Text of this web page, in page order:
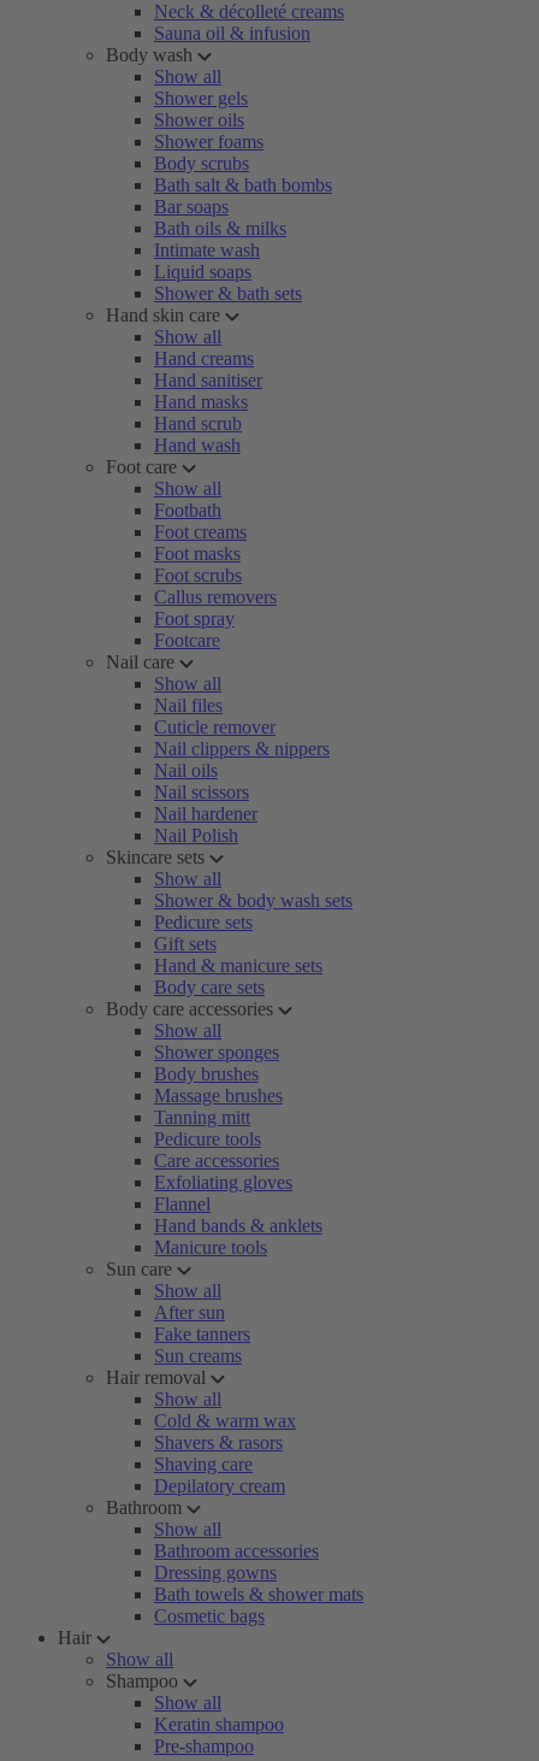
Neck & décolleté creams
Sauna oil & infusion
Body wash
Show all
Shower gels
Shower oils
Shower foams
Body scrubs
Bath salt & bath bombs
Bar soaps
Bath oils & milks
Intimate wash
Liquid soaps
Shower & bath sets
Hand skin care
Show all
Hand creams
Hand sanitiser
Hand masks
Hand scrub
Hand wash
Foot care
Show all
Footbath
Foot creams
Foot masks
Foot scrubs
Callus removers
Foot spray
Footcare
Nail care
Show all
Nail files
Cuticle remover
Nail clippers & nippers
Nail oils
Nail scissors
Nail hardener
Nail Polish
Skincare sets
Show all
Shower & body wash sets
Pedicure sets
Gift sets
Hand & manicure sets
Body care sets
Body care accessories
Show all
Shower sponges
Body brushes
Massage brushes
Tanning mitt
Pedicure tools
Care accessories
Exfoliating gloves
Flannel
Hand bands & anklets
Manicure tools
Sun care
Show all
After sun
Fake tanners
Sun creams
Hair removal
Show all
Cold & warm wax
Shavers & rasors
Shaving care
Depilatory cream
Bathroom
Show all
Bathroom accessories
Dressing gowns
Bath towels & shower mats
Cosmetic bags
Hair
Show all
Shampoo
Show all
Keratin shampoo
Pre-shampoo